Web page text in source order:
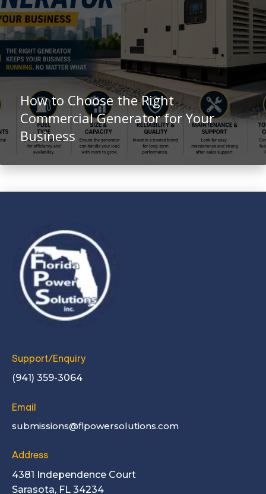
How to Choose the Right
Commercial Generator for Your
Business
Support/Enquiry
(941) 359-3064
Email
submissions@flpowersolutions.com
Address
4381 Independence Court
Sarasota, FL 34234